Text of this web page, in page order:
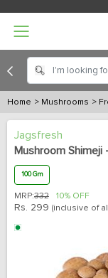
Home > Mushrooms >
Jagsfresh
Mushroom Shimeji
100 Gm
MRP:332 10% OFF
Rs. 299 (inclusive of